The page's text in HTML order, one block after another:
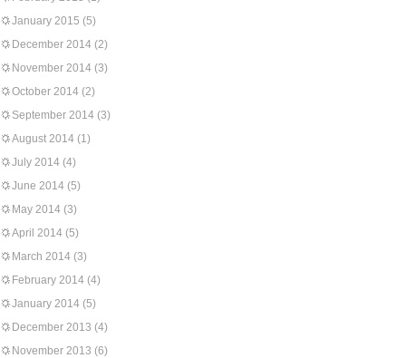
January 2015 (5)
December 2014 (2)
November 2014 (3)
October 2014 (2)
September 2014 (3)
August 2014 (1)
July 2014 (4)
June 2014 (5)
May 2014 (3)
April 2014 (5)
March 2014 (3)
February 2014 (4)
January 2014 (5)
December 2013 (4)
November 2013 (6)